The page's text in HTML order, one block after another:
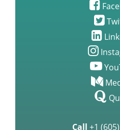
Call +1